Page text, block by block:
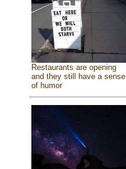
Restaurants are opening
and they still have a sense
of humor